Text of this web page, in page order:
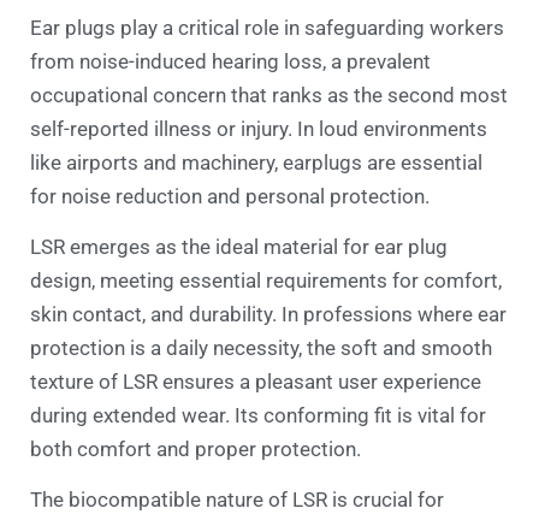
Ear plugs play a critical role in safeguarding workers
from noise-induced hearing loss, a prevalent
occupational concern that ranks as the second most
self-reported illness or injury. In loud environments
like airports and machinery, earplugs are essential
for noise reduction and personal protection.
LSR emerges as the ideal material for ear plug
design, meeting essential requirements for comfort,
skin contact, and durability. In professions where ear
protection is a daily necessity, the soft and smooth
texture of LSR ensures a pleasant user experience
during extended wear. Its conforming fit is vital for
both comfort and proper protection.
The biocompatible nature of LSR is crucial for